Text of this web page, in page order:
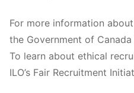
For more information
the Government of
To learn about ethical
ILO’s Fair Recruitment